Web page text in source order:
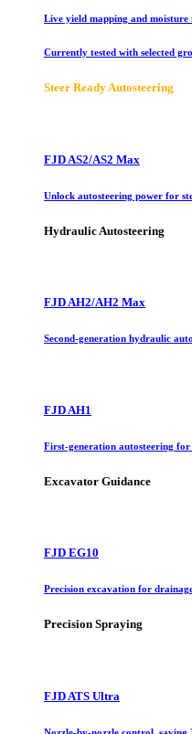
Live yield mapping and
Currently tested with selected
Steer Ready Autosteering
FJD AS2/AS2 Max
Unlock autosteering power for
Hydraulic Autosteering
FJD AH2/AH2 Max
Second-generation hydraulic
FJD AH1
First-generation autosteering
Excavator Guidance
FJD EG10
Precision excavation for
Precision Spraying
FJD ATS Ultra
Nozzle-by-nozzle control, saving